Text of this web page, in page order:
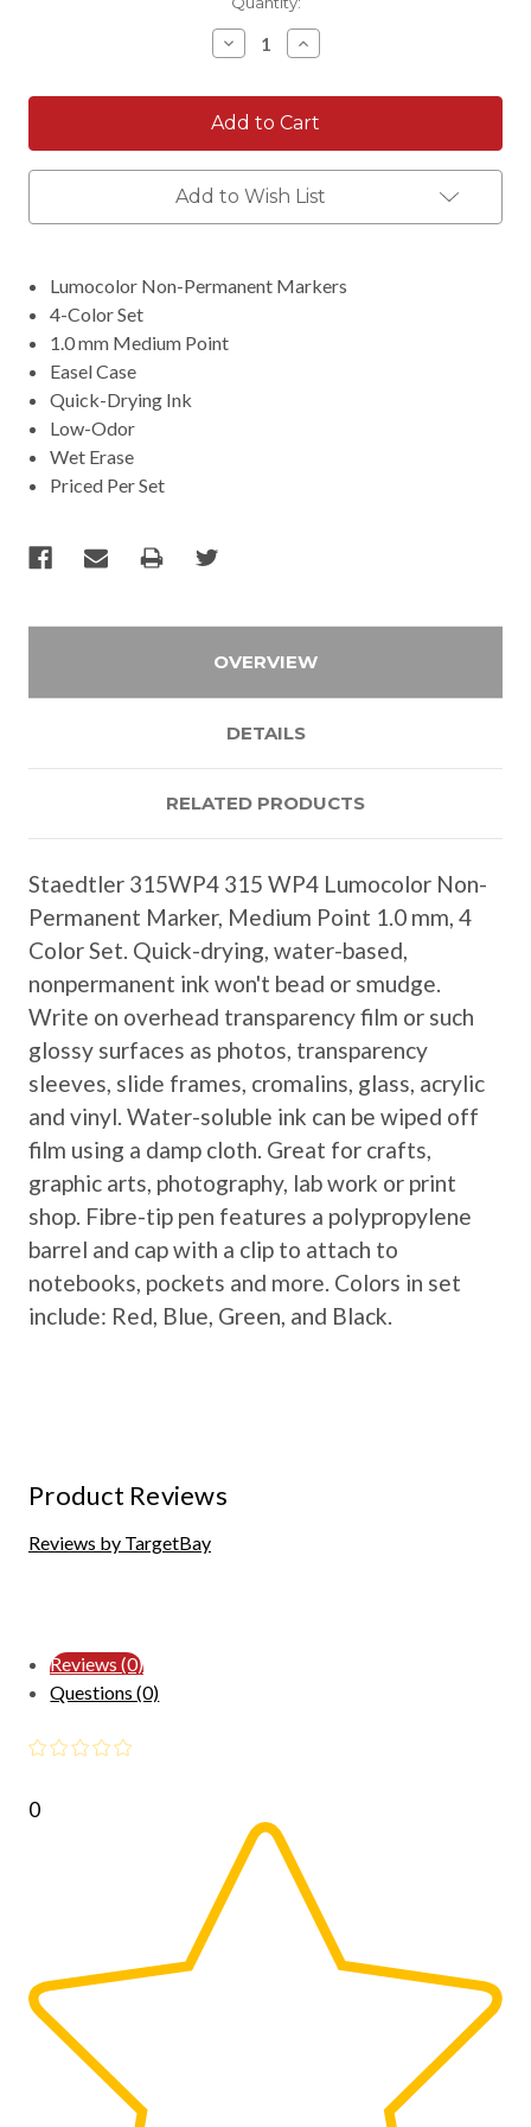
Decrease
Quantity:
Increase
Quantity:
Add to Wish List
Lumocolor Non-Permanent Markers
4-Color Set
1.0 mm Medium Point
Easel Case
Quick-Drying Ink
Low-Odor
Wet Erase
Priced Per Set
OVERVIEW
DETAILS
RELATED PRODUCTS
Staedtler 315WP4 315 WP4 Lumocolor Non-
Permanent Marker, Medium Point 1.0 mm, 4
Color Set. Quick-drying, water-based,
nonpermanent ink won't bead or smudge.
Write on overhead transparency film or such
glossy surfaces as photos, transparency
sleeves, slide frames, cromalins, glass, acrylic
and vinyl. Water-soluble ink can be wiped off
film using a damp cloth. Great for crafts,
graphic arts, photography, lab work or print
shop. Fibre-tip pen features a polypropylene
barrel and cap with a clip to attach to
notebooks, pockets and more. Colors in set
include: Red, Blue, Green, and Black.
Product Reviews
Reviews by TargetBay
Reviews (0)
Questions (0)
0